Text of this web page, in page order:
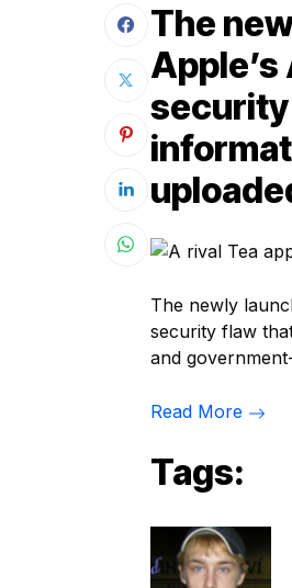
The
The newly
security flaw
and
Read More
Tags: